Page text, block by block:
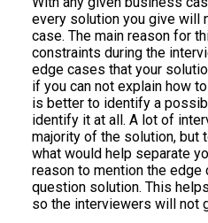
every solution you give will
case. The main reason for
constraints during the
edge cases that your
if you can not explain how
is better to identify a
identify it at all. A lot of
majority of the solution, but
what would help separate
reason to mention the
question solution. This
so the interviewers will not